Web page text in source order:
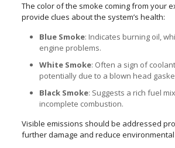
The color of the smoke coming from your
provide clues about the system’s health:
Blue Smoke: Indicates burning oil,
engine problems.
White Smoke: Often a sign of
potentially due to a blown head
Black Smoke: Suggests a rich fuel
incomplete combustion.
Visible emissions should be addressed
further damage and reduce environmental